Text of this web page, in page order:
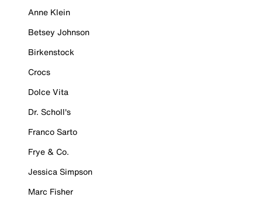
Anne Klein
Betsey Johnson
Birkenstock
Crocs
Dolce Vita
Dr. Scholl's
Franco Sarto
Frye & Co.
Jessica Simpson
Marc Fisher